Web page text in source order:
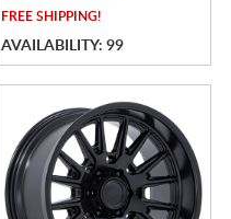
FREESHIPPING!
AVAILABILITY: 99